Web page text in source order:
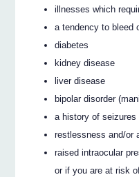
illnesses which
a tendency to bleed
diabetes
kidney disease
liver disease
bipolar disorder
a history of seizures
restlessness and/or
raised intraocular
or if you are at risk